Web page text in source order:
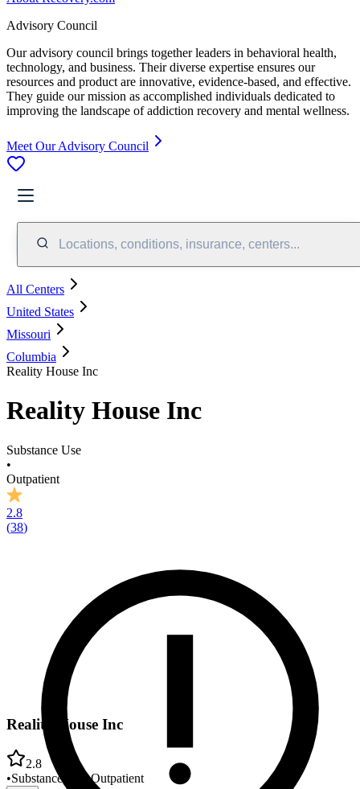
Advisory Council
Our advisory council brings together leaders in behavioral health,
technology, and business. Their diverse expertise ensures our
resources and product are innovative, evidence-based, and effective.
They guide our mission as accomplished individuals dedicated to
improving the landscape of addiction recovery and mental wellness.
Meet Our Advisory Council
Locations, conditions, insurance, centers...
All Centers
United States
Missouri
Columbia
Reality House Inc
Reality House Inc
Substance Use
•
Outpatient
2.8
(38)
Reality House Inc
2.8
•Substance Use •Outpatient